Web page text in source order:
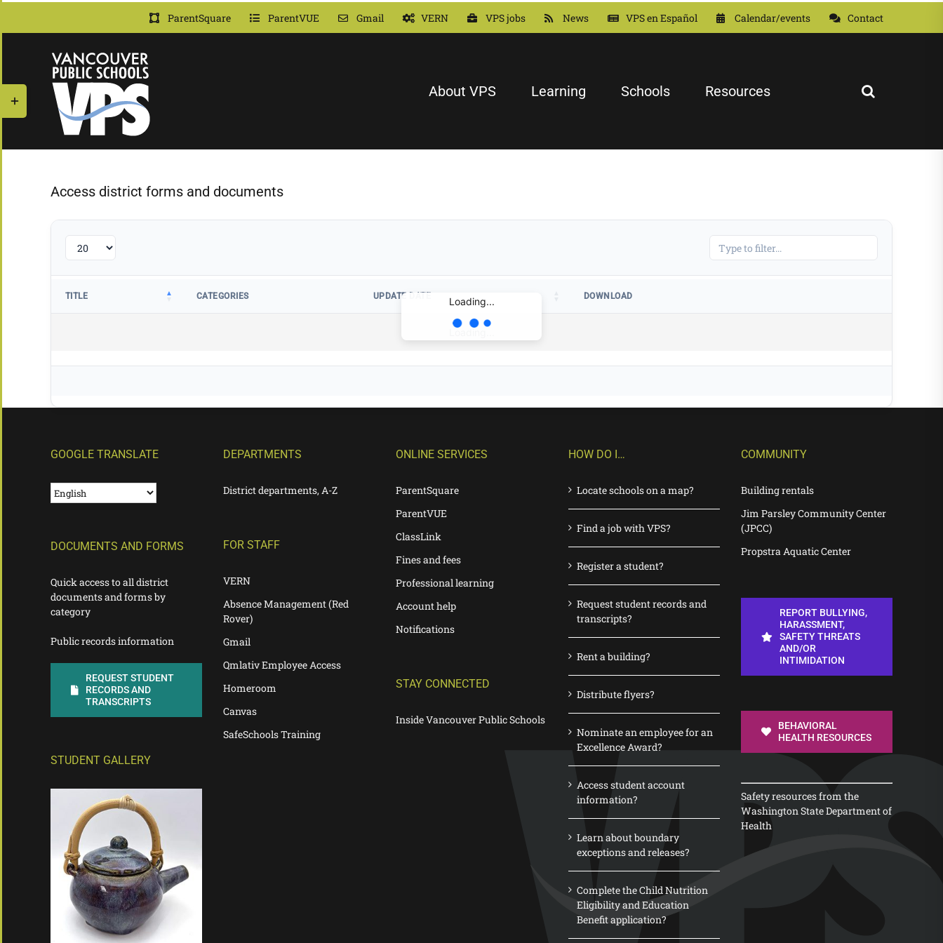
Skip
content
ParentSquare ParentVUE Gmail VERN VPS jobs News VPS en Español Calendar/events Contact
About VPS Learning Schools Resources
Access district forms and documents
Loading...
TITLE CATEGORIES UPDATE DATE DOWNLOAD
GOOGLE TRANSLATE
DOCUMENTS AND FORMS
Quick access to all district
documents and forms by
category
Public records information
REQUEST STUDENT
RECORDS AND
TRANSCRIPTS
STUDENT GALLERY
DEPARTMENTS
District departments, A-Z
FOR STAFF
VERN
Absence Management (Red
Rover)
Gmail
Qmlativ Employee Access
Homeroom
Canvas
SafeSchools Training
ONLINE SERVICES
ParentSquare
ParentVUE
ClassLink
Fines and fees
Professional learning
Account help
Notifications
STAY CONNECTED
Inside Vancouver Public Schools
HOW DO I…
Locate schools on a map?
Find a job with VPS?
Register a student?
Request student records and
transcripts?
Rent a building?
Distribute flyers?
Nominate an employee for an
Excellence Award?
Access student account
information?
Learn about boundary
exceptions and releases?
Complete the Child Nutrition
Eligibility and Education
Benefit application?
COMMUNITY
Building rentals
Jim Parsley Community Center
(JPCC)
Propstra Aquatic Center
REPORT BULLYING,
HARASSMENT,
SAFETY THREATS
AND/OR
INTIMIDATION
BEHAVIORAL
HEALTH RESOURCES
Safety resources from the
Washington State Department of
Health
Toggle
Sliding
Bar